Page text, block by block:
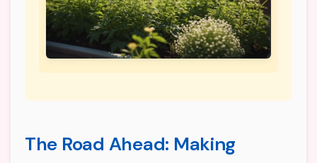
The Road Ahead: Making